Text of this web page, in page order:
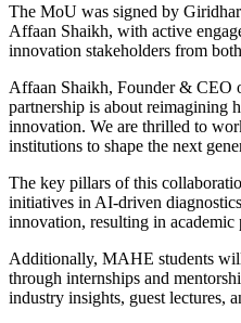
The MoU was signed by
Affaan Shaikh, with active
innovation stakeholders from
Affaan Shaikh, Founder & CEO
partnership is about reimagining
innovation. We are thrilled to
institutions to shape the next
The key pillars of this
initiatives in AI-driven
innovation, resulting in academic
Additionally, MAHE students
through internships and
industry insights, guest lectures,